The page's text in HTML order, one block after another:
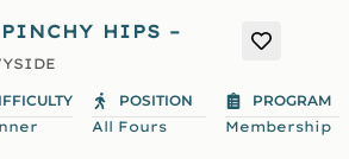
HIPS –
POSITION
All Fours
PROGRAM
Membership